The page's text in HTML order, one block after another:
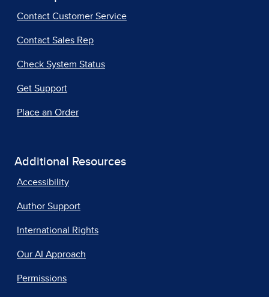
Contact Customer Service
Contact Sales Rep
Check System Status
Get Support
Place an Order
Additional Resources
Accessibility
Author Support
International Rights
Our AI Approach
Permissions